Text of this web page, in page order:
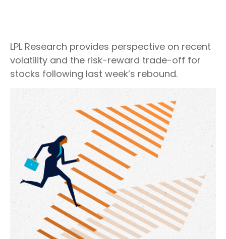
LPL Research provides perspective on recent
volatility and the risk-reward trade-off for
stocks following last week’s rebound.